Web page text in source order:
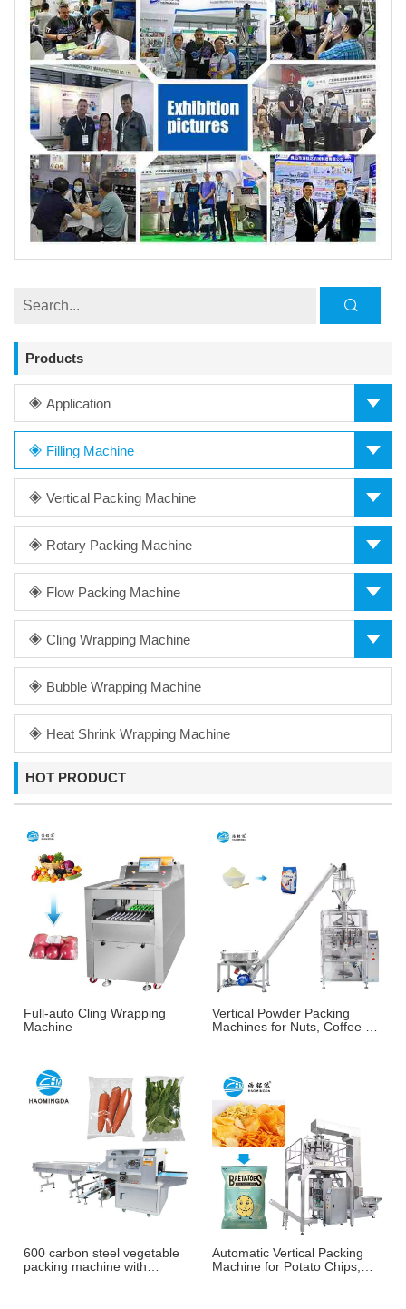
Products
Application
Filling Machine
Vertical Packing Machine
Rotary Packing Machine
Flow Packing Machine
Cling Wrapping Machine
Bubble Wrapping Machine
Heat Shrink Wrapping Machine
HOT PRODUCT
Full-auto Cling Wrapping
Machine
Vertical Powder Packing
Machines for Nuts, Coffee &
600 carbon steel vegetable
packing machine with
Automatic Vertical Packing
Machine for Potato Chips,